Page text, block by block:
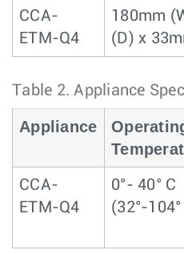
CCA-
ETM-Q4
180mm
(D) x
Table 2. Appliance
Appliance
CCA-
ETM-Q4
0°- 40° C
(32°-104°